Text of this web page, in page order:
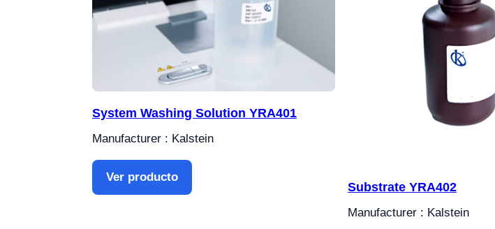
System Washing Solution YRA401
Manufacturer : Kalstein
Ver producto
Substrate YRA402
Manufacturer : Kalstein